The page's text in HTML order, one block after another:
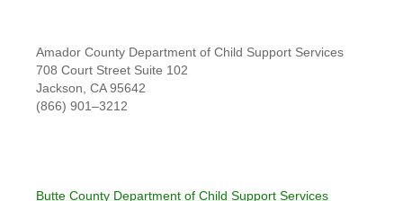
Amador County Department of Child Support Services
708 Court Street Suite 102
Jackson, CA 95642
(866) 901–3212
Butte County Department of Child Support Services